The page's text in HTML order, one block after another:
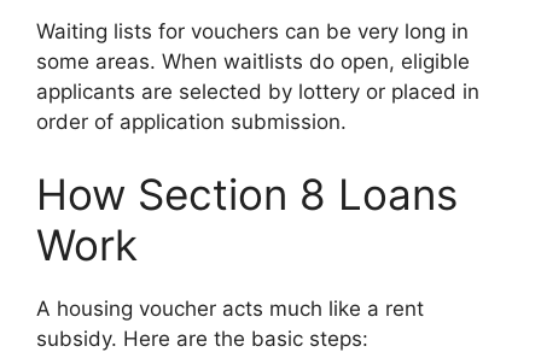
Waiting lists for vouchers can be very long in
some areas. When waitlists do open, eligible
applicants are selected by lottery or placed in
order of application submission.
How Section 8 Loans
Work
A housing voucher acts much like a rent
subsidy. Here are the basic steps: